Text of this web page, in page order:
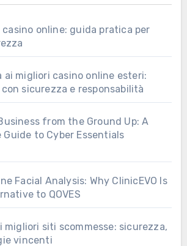
online: guida pratica per
ai migliori casino online esteri:
sicurezza e responsabilità
from the Ground Up: A
Guide to Cyber Essentials
Facial Analysis: Why ClinicEVO Is
to QOVES
migliori siti scommesse: sicurezza,
vincenti